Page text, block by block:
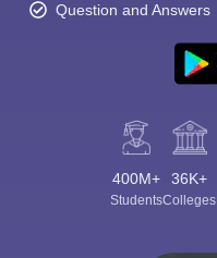
Question and Answers
400M+
Students
36K+
Colleges